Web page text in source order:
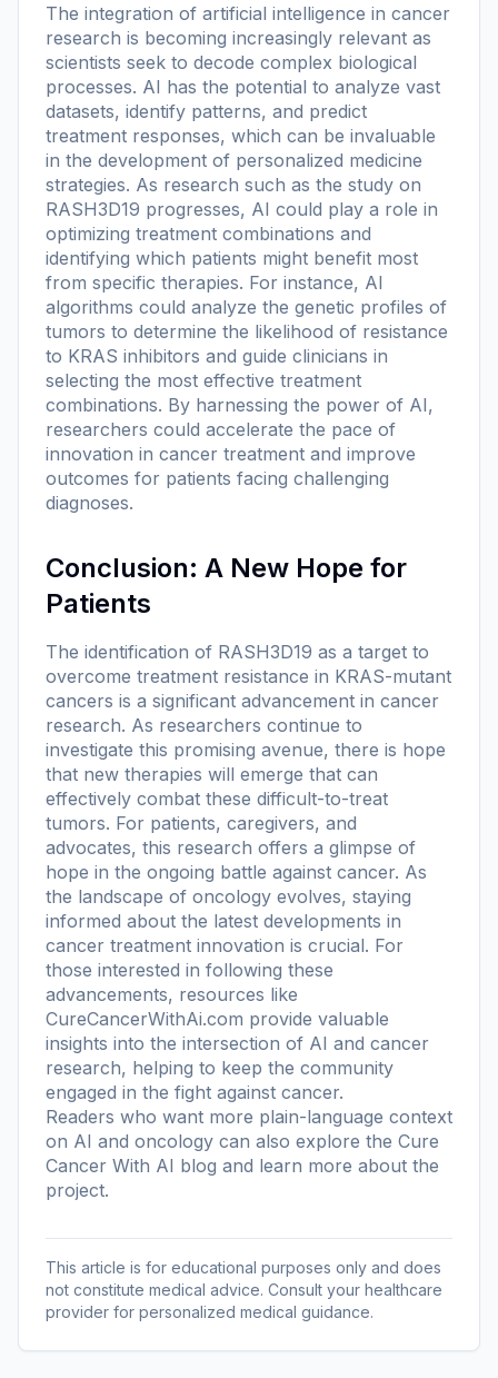
The integration of artificial intelligence in cancer
research is becoming increasingly relevant as
scientists seek to decode complex biological
processes. AI has the potential to analyze vast
datasets, identify patterns, and predict
treatment responses, which can be invaluable
in the development of personalized medicine
strategies. As research such as the study on
RASH3D19 progresses, AI could play a role in
optimizing treatment combinations and
identifying which patients might benefit most
from specific therapies. For instance, AI
algorithms could analyze the genetic profiles of
tumors to determine the likelihood of resistance
to KRAS inhibitors and guide clinicians in
selecting the most effective treatment
combinations. By harnessing the power of AI,
researchers could accelerate the pace of
innovation in cancer treatment and improve
outcomes for patients facing challenging
diagnoses.
Conclusion: A New Hope for
Patients
The identification of RASH3D19 as a target to
overcome treatment resistance in KRAS-mutant
cancers is a significant advancement in cancer
research. As researchers continue to
investigate this promising avenue, there is hope
that new therapies will emerge that can
effectively combat these difficult-to-treat
tumors. For patients, caregivers, and
advocates, this research offers a glimpse of
hope in the ongoing battle against cancer. As
the landscape of oncology evolves, staying
informed about the latest developments in
cancer treatment innovation is crucial. For
those interested in following these
advancements, resources like
CureCancerWithAi.com provide valuable
insights into the intersection of AI and cancer
research, helping to keep the community
engaged in the fight against cancer.
Readers who want more plain-language context
on AI and oncology can also explore the Cure
Cancer With AI blog and learn more about the
project.
This article is for educational purposes only and does
not constitute medical advice. Consult your healthcare
provider for personalized medical guidance.